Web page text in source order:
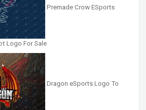
Premade Crow ESports
Logo For Sale
Dragon eSports Logo To